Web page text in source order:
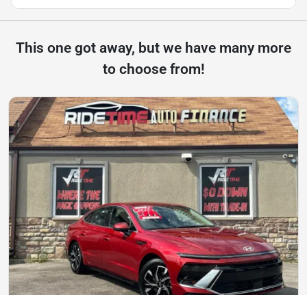
This one got away, but we have many more
to choose from!